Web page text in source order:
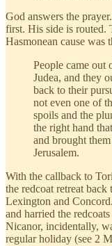
God answers the
first. His side is routed.
Hasmonean cause was
People came out
Judea, and they
back to their
not even one of
spoils and the
the right hand
and brought
Jerusalem.
With the callback to
the redcoat retreat
Lexington and
and harried the
Nicanor, incidentally,
regular holiday (see 2